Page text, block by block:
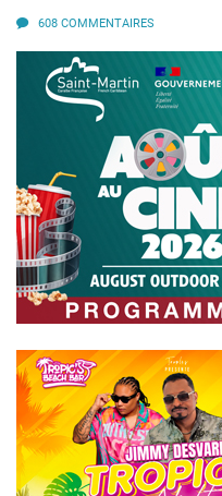
608 COMMENTAIRES